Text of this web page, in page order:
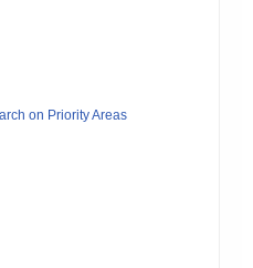
on Priority Areas